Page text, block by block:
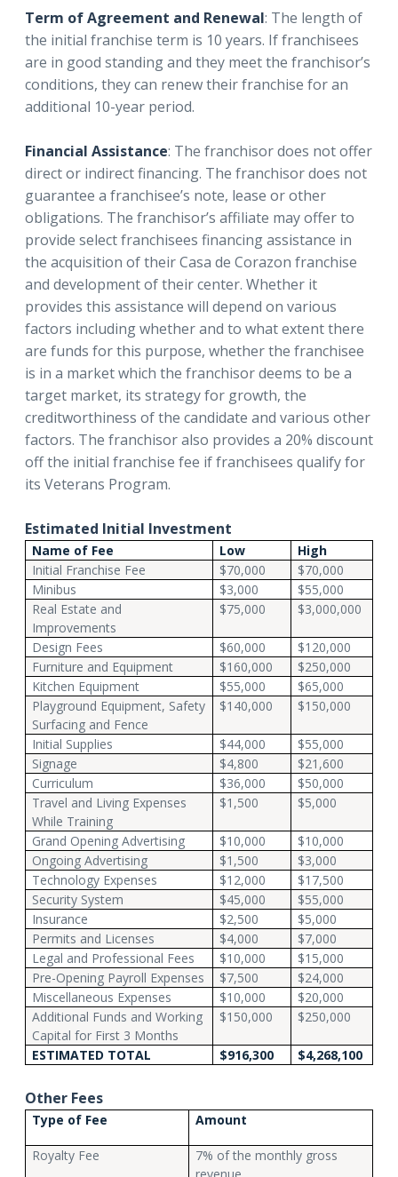
Term of Agreement and Renewal: The length of
the initial franchise term is 10 years. If franchisees
are in good standing and they meet the franchisor’s
conditions, they can renew their franchise for an
additional 10-year period.
Financial Assistance: The franchisor does not offer
direct or indirect financing. The franchisor does not
guarantee a franchisee’s note, lease or other
obligations. The franchisor’s affiliate may offer to
provide select franchisees financing assistance in
the acquisition of their Casa de Corazon franchise
and development of their center. Whether it
provides this assistance will depend on various
factors including whether and to what extent there
are funds for this purpose, whether the franchisee
is in a market which the franchisor deems to be a
target market, its strategy for growth, the
creditworthiness of the candidate and various other
factors. The franchisor also provides a 20% discount
off the initial franchise fee if franchisees qualify for
its Veterans Program.
Estimated Initial Investment
Name of Fee Low
High
Initial Franchise Fee
$70,000
$70,000
Minibus
$3,000
$55,000
Real Estate and
Improvements
$75,000 $3,000,000
Design Fees $60,000
$120,000
Furniture and Equipment
$160,000
$250,000
Kitchen Equipment
$55,000
$65,000
Playground Equipment, Safety
Surfacing and Fence
$140,000 $150,000
Initial Supplies $44,000
$55,000
Signage
$4,800
$21,600
Curriculum
$36,000
$50,000
Travel and Living Expenses
While Training
$1,500 $5,000
Grand Opening Advertising $10,000
$10,000
Ongoing Advertising
$1,500
$3,000
Technology Expenses
$12,000
$17,500
Security System
$45,000
$55,000
Insurance
$2,500
$5,000
Permits and Licenses
$4,000
$7,000
Legal and Professional Fees
$10,000
$15,000
Pre-Opening Payroll Expenses
$7,500
$24,000
Miscellaneous Expenses
$10,000
$20,000
Additional Funds and Working
Capital for First 3 Months
$150,000 $250,000
ESTIMATED TOTAL $916,300 $4,268,100
Other Fees
Type of Fee Amount
Royalty Fee
7% of the monthly gross
revenue.